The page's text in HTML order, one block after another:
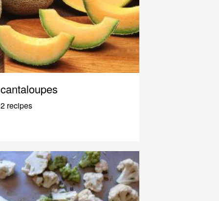
cantaloupes
2 recipes